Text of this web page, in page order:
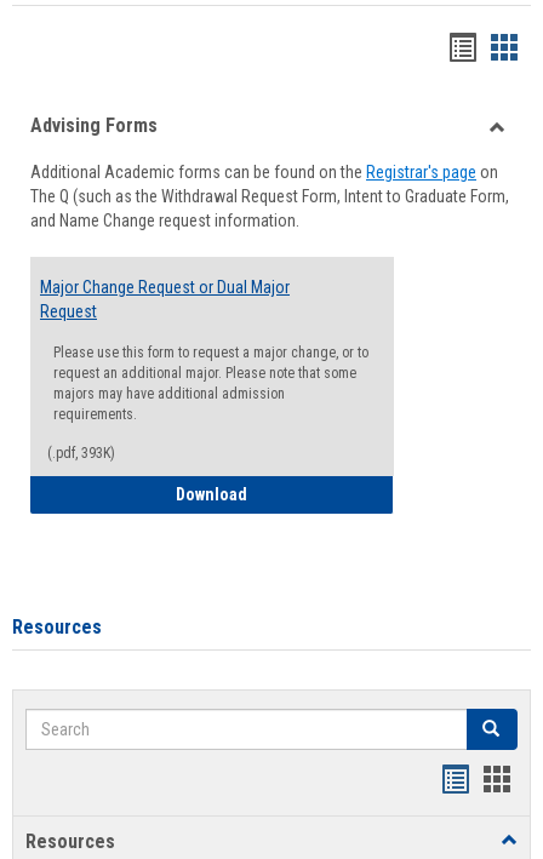
viewview
Forms
Advising Forms
Additional Academic forms can be found on the Registrar's page on
The Q (such as the Withdrawal Request Form, Intent to Graduate Form,
and Name Change request information.
Major Change Request or Dual Major
Request
Please use this form to request a major change, or to
request an additional major. Please note that some
majors may have additional admission
requirements.
(.pdf, 393K)
Download
Resources
Search Search
Resources